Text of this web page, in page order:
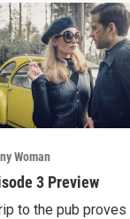
Woman
3 Preview
to the pub proves